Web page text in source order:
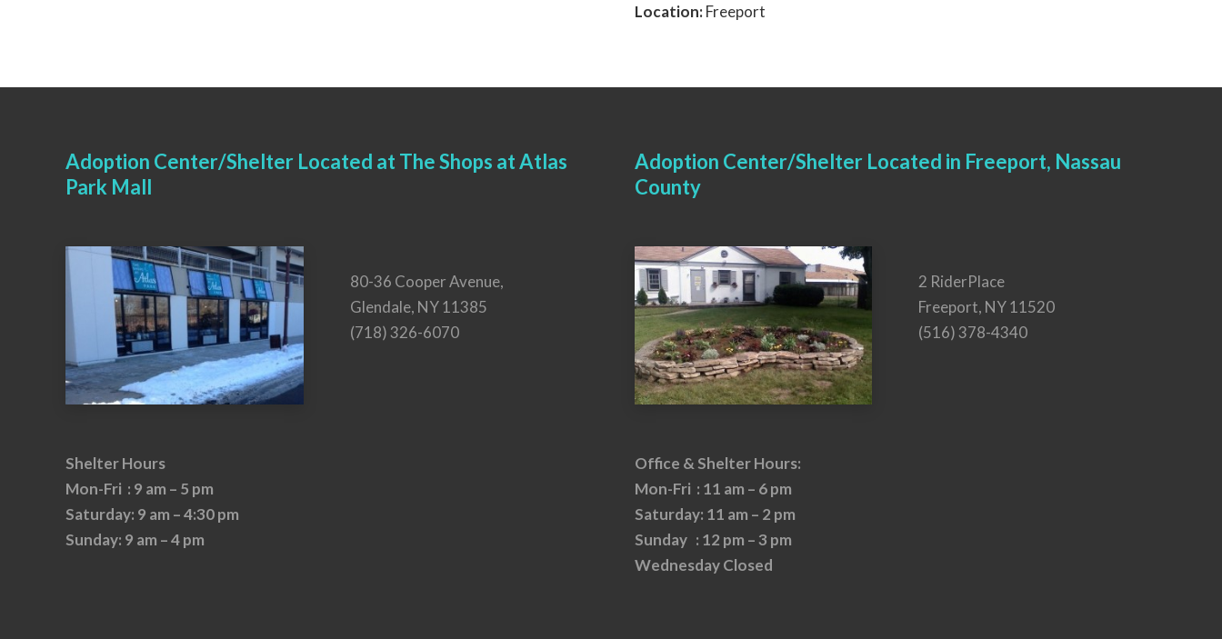
Location:Freeport
Adoption Center/Shelter Located at The Shops at Atlas
Park Mall
80-36 Cooper Avenue,
Glendale, NY 11385
(718) 326-6070
Shelter Hours
Mon-Fri : 9 am – 5 pm
Saturday: 9 am – 4:30 pm
Sunday: 9 am – 4 pm
Adoption Center/Shelter Located in Freeport, Nassau
County
2 RiderPlace
Freeport, NY 11520
(516) 378-4340
Office & Shelter Hours:
Mon-Fri : 11 am – 6 pm
Saturday: 11 am – 2 pm
Sunday : 12 pm – 3 pm
Wednesday Closed